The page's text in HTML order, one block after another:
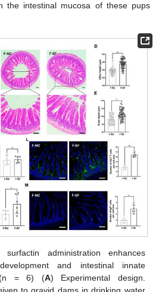
the intestinal mucosa of these pups
surfactin administration enhances
and intestinal innate
(n = 6) (A) Experimental design.